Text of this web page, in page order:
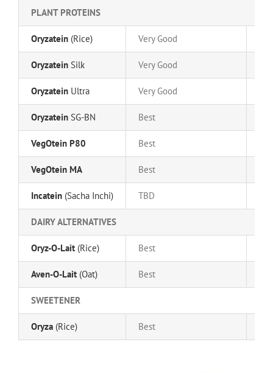
PLANT PROTEINS
Oryzatein (Rice) Very Good
Oryzatein Silk Very Good
Oryzatein Ultra Very Good
Oryzatein SG-BN Best
VegOtein P80 Best
VegOtein MA Best
Incatein (Sacha Inchi) TBD
DAIRY ALTERNATIVES
Oryz-O-Lait (Rice) Best
Aven-O-Lait (Oat) Best
SWEETENER
Oryza (Rice) Best